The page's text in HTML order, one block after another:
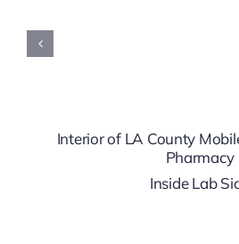
Interior of LA County
Pharmacy
Inside Lab